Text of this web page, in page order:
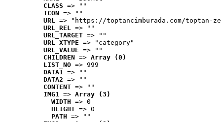
CLASS => ""
ICON => ""
URL => "https://toptancimburada.com/toptan-
URL_REL => ""
URL_TARGET => ""
URL_XTYPE => "category"
URL_VALUE => ""
CHILDREN => Array (0)
LIST_NO => 999
DATA1 => ""
DATA2 => ""
CONTENT => ""
IMG1 => Array (3)
WIDTH => 0
HEIGHT => 0
PATH => ""